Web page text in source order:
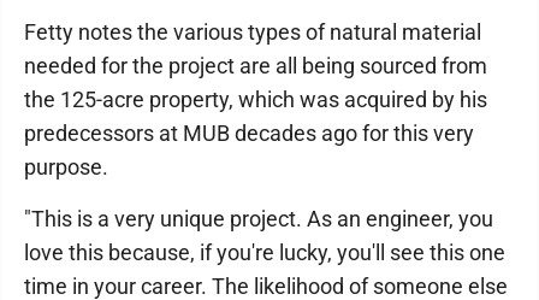
Fetty notes the various types of natural material
needed for the project are all being sourced from
the 125-acre property, which was acquired by his
predecessors at MUB decades ago for this very
purpose.
"This is a very unique project. As an engineer, you
love this because, if you're lucky, you'll see this one
time in your career. The likelihood of someone else